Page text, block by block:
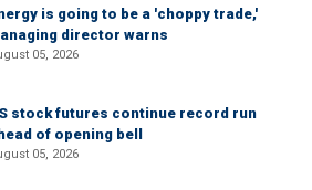
is going to be a 'choppy trade,'
director warns
05, 2026
stock futures continue record run
of opening bell
05, 2026